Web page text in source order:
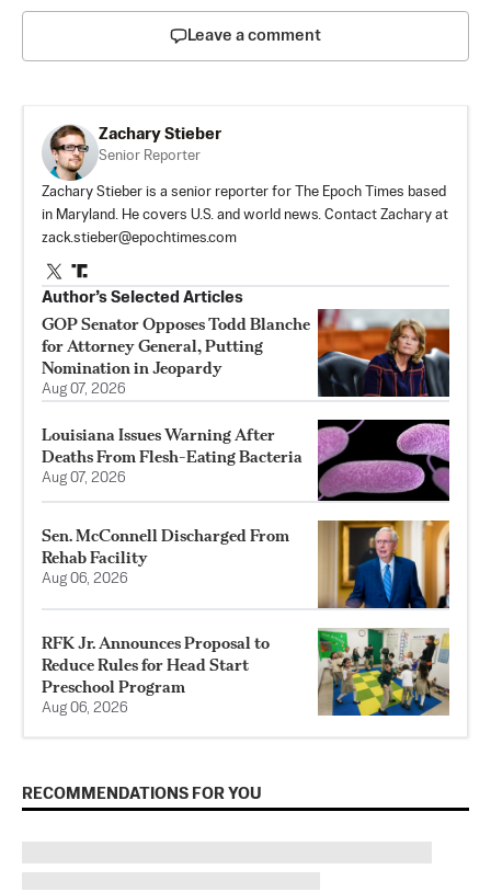
Leave a comment
Zachary Stieber
Senior Reporter
Zachary Stieber is a senior reporter for The Epoch Times based
in Maryland. He covers U.S. and world news. Contact Zachary at
zack.stieber@epochtimes.com
Author’s Selected Articles
GOP Senator Opposes Todd Blanche
for Attorney General, Putting
Nomination in Jeopardy
Aug 07, 2026
Louisiana Issues Warning After
Deaths From Flesh-Eating Bacteria
Aug 07, 2026
Sen. McConnell Discharged From
Rehab Facility
Aug 06, 2026
RFK Jr. Announces Proposal to
Reduce Rules for Head Start
Preschool Program
Aug 06, 2026
RECOMMENDATIONS FOR YOU